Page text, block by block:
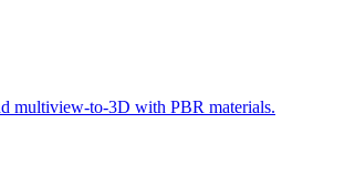
multiview-to-3D with PBR materials.